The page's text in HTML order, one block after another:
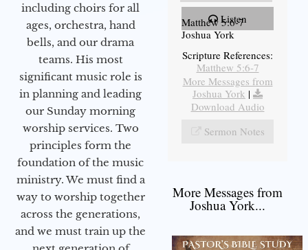
including choirs for all
ages, orchestra, hand
bells, and our drama
teams. His most
significant music role is
in planning and leading
our Sunday morning
worship services. Two
principles form the
foundation of the music
ministry. We must find a
way to worship together
across the generations,
and we must train up the
Listen
Matthew 5:6-7
Joshua York
Scripture References:
Matthew 5:6-7
More Messages from
Joshua York |
Download Audio
Sermon Notes
More Messages from
Joshua York...